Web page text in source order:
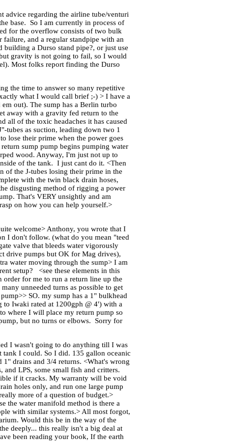
advice regarding the airline tube/venturi
base. So I am currently in process of
for the overflow consists of two bulk
and a regular standpipe with an
a Durso stand pipe?, or just use
gravity is not going to fail, so I would
Most folks report finding the Durso
the time to answer so many repetitive
what I would call brief ;-) > I have a
out). The sump has a Berlin turbo
away with a gravity fed return to the
all of the toxic headaches it has caused
tubes as suction, leading down two 1
lose their prime when the power goes
sump pump begins pumping water
wood. Anyway, I'm just not up to
of the tank. I just cant do it. <Then
of the J-tubes losing their prime in the
with the twin black drain hoses,
disgusting method of rigging a power
That's VERY unsightly and am
on how you can help yourself.>
welcome> Anthony, you wrote that I
I don't follow. (what do you mean "teed
valve that bleeds water vigorously
drive pumps but OK for Mag drives),
water moving through the sump> I am
setup? <see these elements in this
for me to run a return line up the
unneeded turns as possible to get
SO. my sump has a 1" bulkhead
Iwaki rated at 1200gph @ 4') with a
where I will place my return pump so
but no turns or elbows. Sorry for
I wasn't going to do anything till I was
tank I could. So I did. 135 gallon oceanic
drains and 3/4 returns. <What's wrong
LPS, some small fish and critters.
if it cracks. My warranty will be void
holes only, and run one large pump
more of a question of budget.>
the water manifold method is there a
with similar systems.> All most forgot,
Would this be in the way of the
deeply... this really isn't a big deal at
been reading your book, If the earth